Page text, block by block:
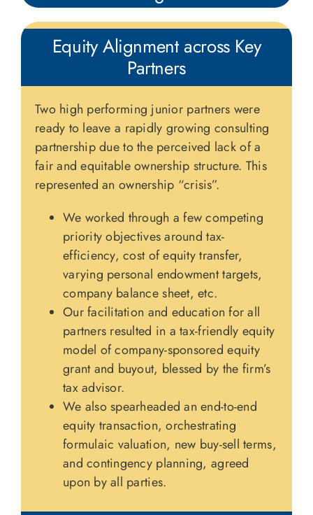
Equity Alignment across Key
Partners
Two high performing junior partners were
ready to leave a rapidly growing consulting
partnership due to the perceived lack of a
fair and equitable ownership structure. This
represented an ownership “crisis”.
We worked through a few competing
priority objectives around tax-
efficiency, cost of equity transfer,
varying personal endowment targets,
company balance sheet, etc.
Our facilitation and education for all
partners resulted in a tax-friendly equity
model of company-sponsored equity
grant and buyout, blessed by the firm’s
tax advisor.
We also spearheaded an end-to-end
equity transaction, orchestrating
formulaic valuation, new buy-sell terms,
and contingency planning, agreed
upon by all parties.